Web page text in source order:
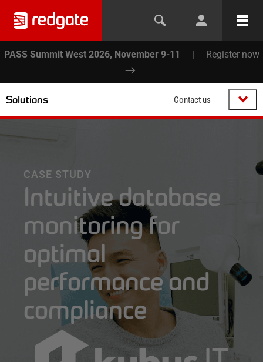
PASS Summit West 2026, November 9-11 | Register now
Solutions Contact us
CASE STUDY
Intuitive database
monitoring for
optimal
performance and
compliance